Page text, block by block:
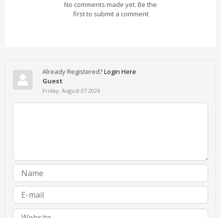
No comments made yet. Be the
first to submit a comment
Already Registered?Login Here
Guest
Friday, August 07 2026